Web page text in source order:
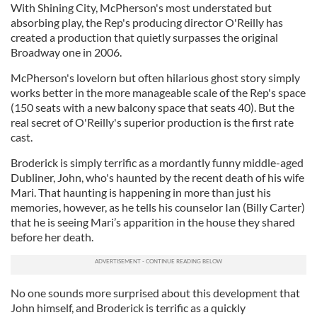
With Shining City, McPherson's most understated but
absorbing play, the Rep's producing director O'Reilly has
created a production that quietly surpasses the original
Broadway one in 2006.
McPherson's lovelorn but often hilarious ghost story simply
works better in the more manageable scale of the Rep's space
(150 seats with a new balcony space that seats 40). But the
real secret of O'Reilly's superior production is the first rate
cast.
Broderick is simply terrific as a mordantly funny middle-aged
Dubliner, John, who's haunted by the recent death of his wife
Mari. That haunting is happening in more than just his
memories, however, as he tells his counselor Ian (Billy Carter)
that he is seeing Mari’s apparition in the house they shared
before her death.
No one sounds more surprised about this development that
John himself, and Broderick is terrific as a quickly